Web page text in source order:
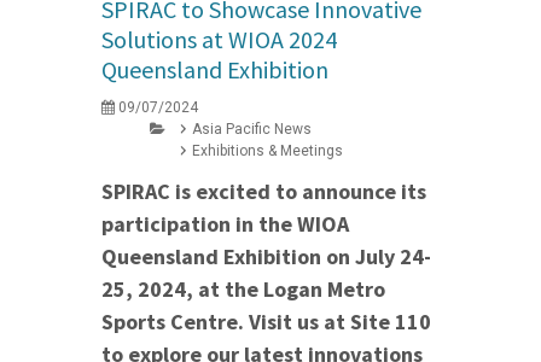
SPIRAC to Showcase Innovative
Solutions at WIOA 2024
Queensland Exhibition
09/07/2024
Asia Pacific News
Exhibitions & Meetings
SPIRAC is excited to announce its
participation in the WIOA
Queensland Exhibition on July 24-
25, 2024, at the Logan Metro
Sports Centre. Visit us at Site 110
to explore our latest innovations